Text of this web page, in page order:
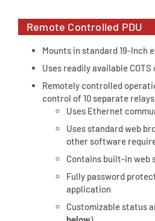
Remote Controlled PDU
Mounts in standard 19-Inch
Uses readily available
Remotely controlled
control of 10 separate relays
Uses Ethernet
Uses standard web
other software
Contains built-in web
Fully password
application
Customizable status